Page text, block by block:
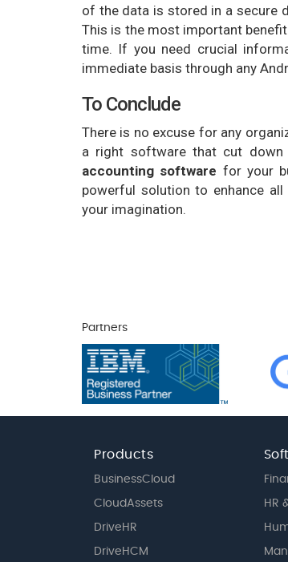
of the data is stored in a secure
This is the most important
time. If you need crucial
immediate basis through any
To Conclude
There is no excuse for any
a right software that cut down
accounting software for your
powerful solution to enhance
your imagination.
Partners
Products
BusinessCloud
CloudAssets
DriveHR
DriveHCM
HR